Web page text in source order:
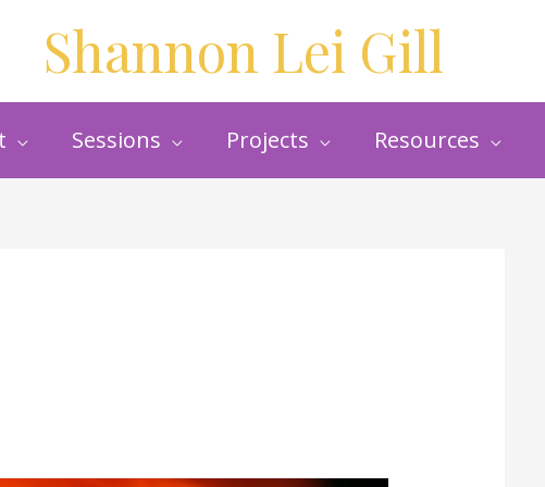
Shannon Lei Gill
Sessions Projects Resources